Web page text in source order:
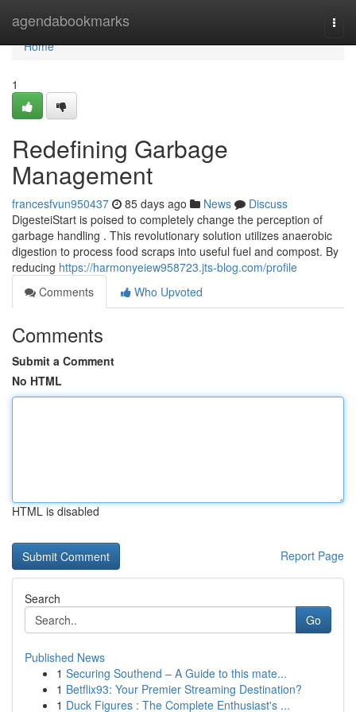
agendabookmarks
Home
Home
1
Redefining Garbage
Management
francesfvun950437 85 days ago News
Discuss
DigesteiStart is poised to completely change the perception of
garbage handling . This revolutionary solution utilizes anaerobic
digestion to process food scraps into useful fuel and compost. By
reducing https://harmonyeiew958723.jts-blog.com/profile
Comments
Who Upvoted
Comments
Submit a Comment
No HTML
HTML is disabled
Report Page
Search
Go
Published News
1 Securing Southend – A Guide to this mate...
1 Betflix93: Your Premier Streaming Destination?
1 Duck Figures : The Complete Enthusiast's ...